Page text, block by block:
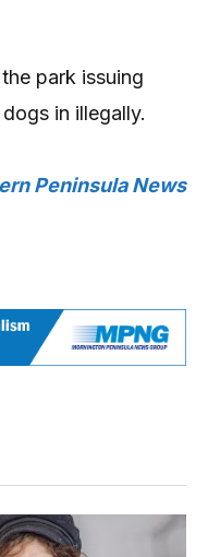
park issuing
in illegally.
Peninsula News